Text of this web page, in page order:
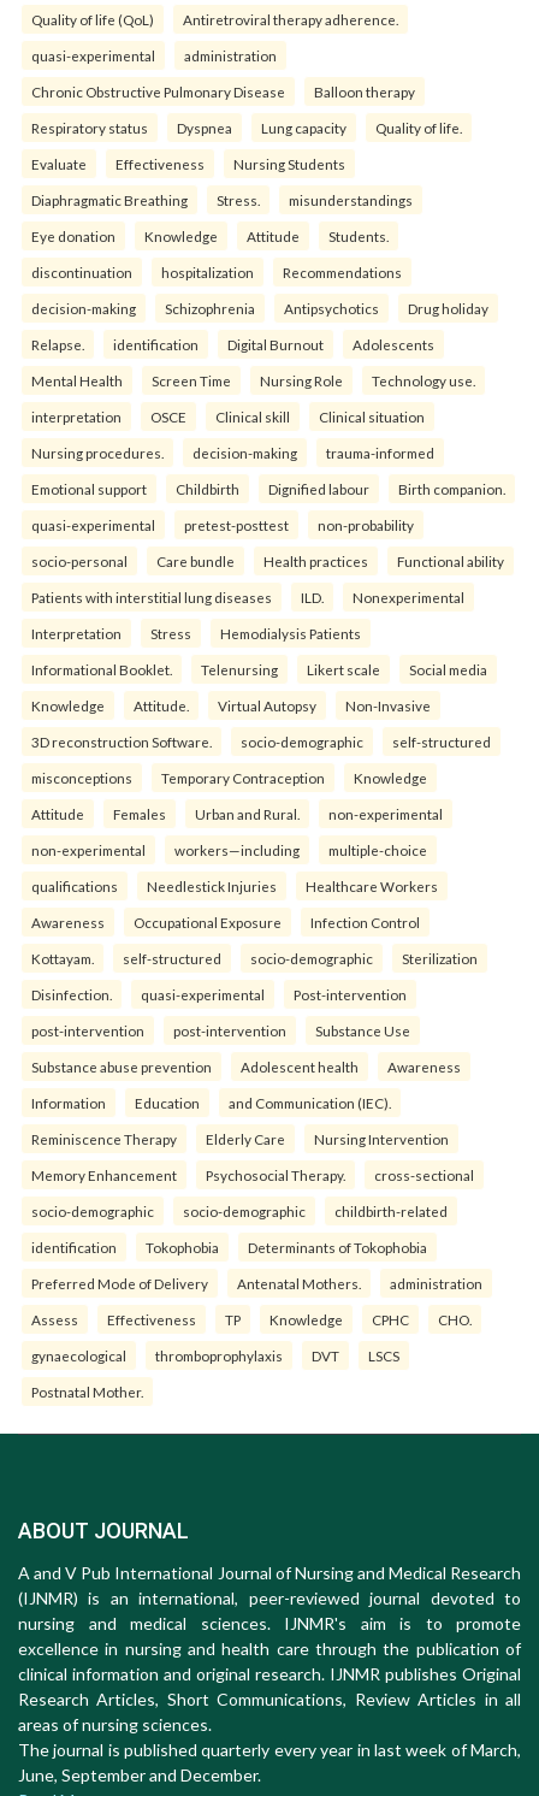
Quality of life (QoL) Antiretroviral therapy adherence.
quasi-experimental administration
Chronic Obstructive Pulmonary Disease Balloon therapy
Respiratory status Dyspnea Lung capacity Quality of life.
Evaluate Effectiveness Nursing Students
Diaphragmatic Breathing Stress. misunderstandings
Eye donation Knowledge Attitude Students.
discontinuation hospitalization Recommendations
decision-making Schizophrenia Antipsychotics Drug holiday
Relapse. identification Digital Burnout Adolescents
Mental Health Screen Time Nursing Role Technology use.
interpretation OSCE Clinical skill Clinical situation
Nursing procedures. decision-making trauma-informed
Emotional support Childbirth Dignified labour Birth companion.
quasi-experimental pretest-posttest non-probability
socio-personal Care bundle Health practices Functional ability
Patients with interstitial lung diseases ILD. Nonexperimental
Interpretation Stress Hemodialysis Patients
Informational Booklet. Telenursing Likert scale Social media
Knowledge Attitude. Virtual Autopsy Non-Invasive
3D reconstruction Software. socio-demographic self-structured
misconceptions Temporary Contraception Knowledge
Attitude Females Urban and Rural. non-experimental
non-experimental workers—including multiple-choice
qualifications Needlestick Injuries Healthcare Workers
Awareness Occupational Exposure Infection Control
Kottayam. self-structured socio-demographic Sterilization
Disinfection. quasi-experimental Post-intervention
post-intervention post-intervention Substance Use
Substance abuse prevention Adolescent health Awareness
Information Education and Communication (IEC).
Reminiscence Therapy Elderly Care Nursing Intervention
Memory Enhancement Psychosocial Therapy. cross-sectional
socio-demographic socio-demographic childbirth-related
identification Tokophobia Determinants of Tokophobia
Preferred Mode of Delivery Antenatal Mothers. administration
Assess Effectiveness TP Knowledge CPHC CHO.
gynaecological thromboprophylaxis DVT LSCS
Postnatal Mother.
ABOUT JOURNAL
A and V Pub International Journal of Nursing and Medical Research
(IJNMR) is an international, peer-reviewed journal devoted to
nursing and medical sciences. IJNMR's aim is to promote
excellence in nursing and health care through the publication of
clinical information and original research. IJNMR publishes Original
Research Articles, Short Communications, Review Articles in all
areas of nursing sciences.
The journal is published quarterly every year in last week of March,
June, September and December.